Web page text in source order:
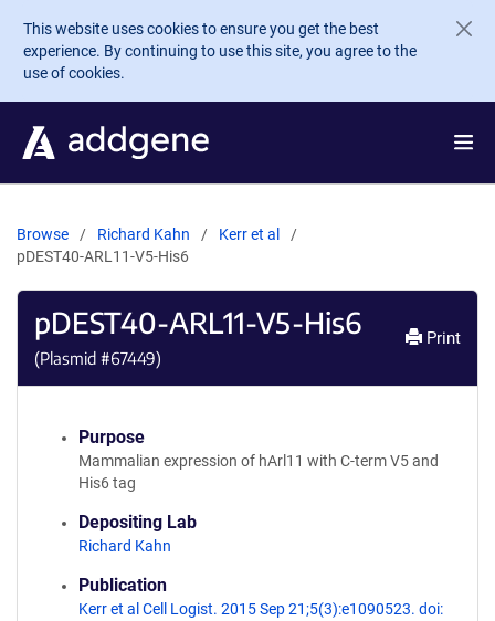
Skip to main content
This website uses cookies to ensure you get the best
experience. By continuing to use this site, you agree to the
use of cookies.
Browse Richard Kahn
Kerr et al
pDEST40-ARL11-V5-His6
pDEST40-ARL11-V5-His6
(Plasmid #67449)
Print
Purpose
Mammalian expression of hArl11 with C-term V5 and
His6 tag
Depositing Lab
Richard Kahn
Publication
Kerr et al Cell Logist. 2015 Sep 21;5(3):e1090523. doi: